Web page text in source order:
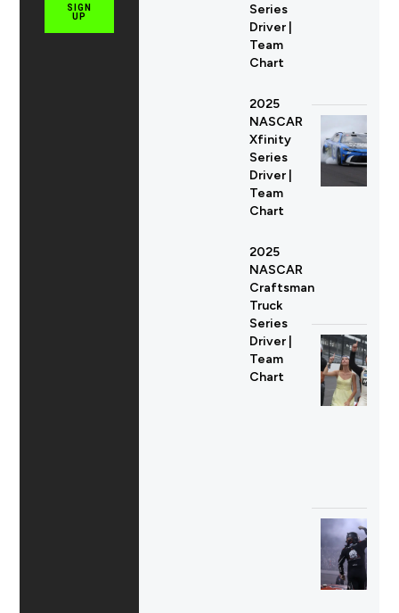
SIGN
UP
Series
Driver |
Team
Chart
2025
NASCAR
Xfinity
Series
Driver |
Team
Chart
2025
NASCAR
Craftsman
Truck
Series
Driver |
Team
Chart